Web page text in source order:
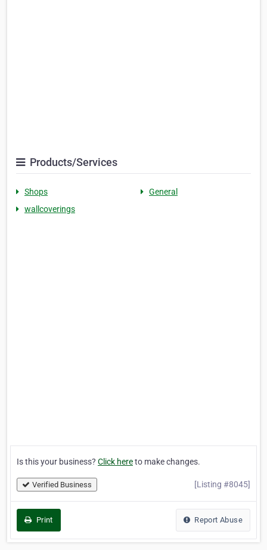
Products/Services
Shops
General
wallcoverings
Is this your business? Click hereto make changes.
Verified Business [Listing #8045]
Print Report Abuse